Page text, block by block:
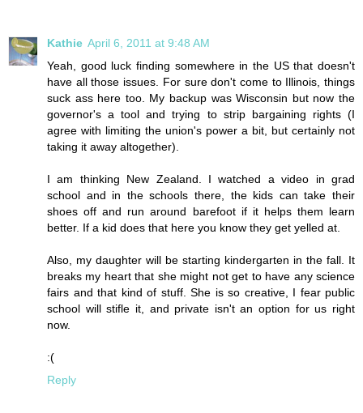
Kathie April 6, 2011 at 9:48 AM
Yeah, good luck finding somewhere in the US that doesn't
have all those issues. For sure don't come to Illinois, things
suck ass here too. My backup was Wisconsin but now the
governor's a tool and trying to strip bargaining rights (I
agree with limiting the union's power a bit, but certainly not
taking it away altogether).
I am thinking New Zealand. I watched a video in grad
school and in the schools there, the kids can take their
shoes off and run around barefoot if it helps them learn
better. If a kid does that here you know they get yelled at.
Also, my daughter will be starting kindergarten in the fall. It
breaks my heart that she might not get to have any science
fairs and that kind of stuff. She is so creative, I fear public
school will stifle it, and private isn't an option for us right
now.
:(
Reply